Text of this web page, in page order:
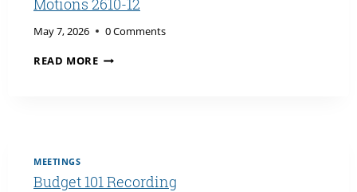
Motions 2610-12
May 7, 2026 0 Comments
READ MOREADMINISTRATION’S
MEETINGS
Budget 101 Recording